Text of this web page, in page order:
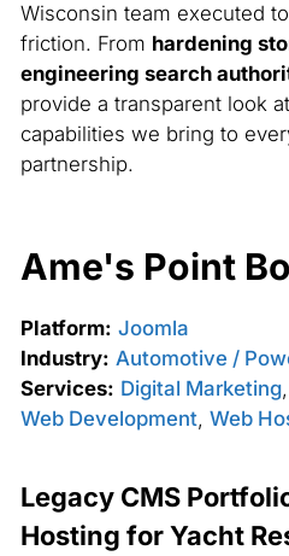
Wisconsin team executed
friction. From hardening
engineering search
provide a transparent look
capabilities we bring to
partnership.
Ame's Point
Platform: Joomla
Industry: Automotive /
Services: Digital Marketing,
Web Development, Web
Legacy CMS
Hosting for Yacht